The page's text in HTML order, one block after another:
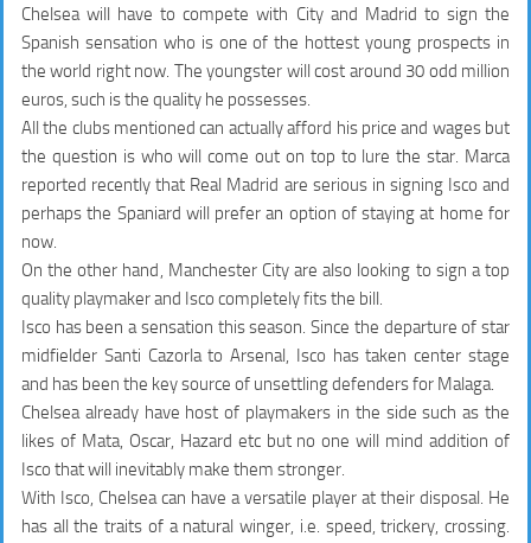
Chelsea will have to compete with City and Madrid to sign the
Spanish sensation who is one of the hottest young prospects in
the world right now. The youngster will cost around 30 odd million
euros, such is the quality he possesses.
All the clubs mentioned can actually afford his price and wages but
the question is who will come out on top to lure the star. Marca
reported recently that Real Madrid are serious in signing Isco and
perhaps the Spaniard will prefer an option of staying at home for
now.
On the other hand, Manchester City are also looking to sign a top
quality playmaker and Isco completely fits the bill.
Isco has been a sensation this season. Since the departure of star
midfielder Santi Cazorla to Arsenal, Isco has taken center stage
and has been the key source of unsettling defenders for Malaga.
Chelsea already have host of playmakers in the side such as the
likes of Mata, Oscar, Hazard etc but no one will mind addition of
Isco that will inevitably make them stronger.
With Isco, Chelsea can have a versatile player at their disposal. He
has all the traits of a natural winger, i.e. speed, trickery, crossing.